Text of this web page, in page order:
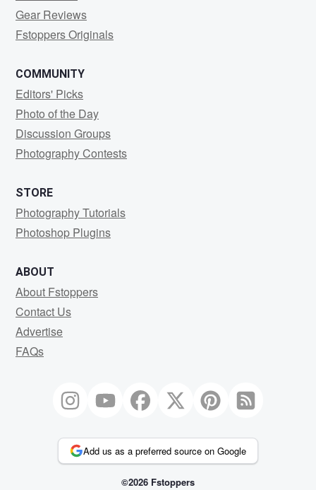
Gear Reviews
Fstoppers Originals
COMMUNITY
Editors' Picks
Photo of the Day
Discussion Groups
Photography Contests
STORE
Photography Tutorials
Photoshop Plugins
ABOUT
About Fstoppers
Contact Us
Advertise
FAQs
Add us as a preferred source on Google
©2026 Fstoppers